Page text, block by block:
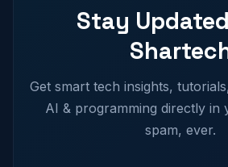
Stay
Get smart tech insights,
AI & programming directly in
spam, ever.